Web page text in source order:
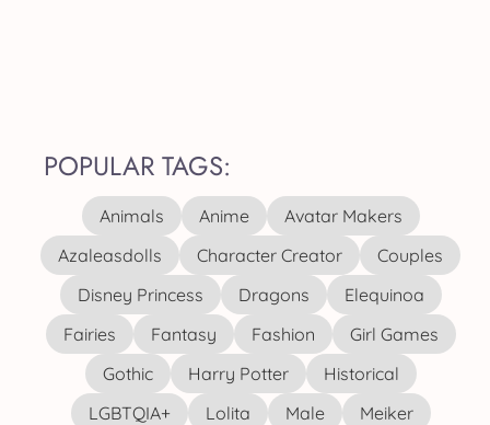
POPULAR TAGS:
Animals Anime
Avatar Makers
Azaleasdolls
Character Creator
Couples
Disney Princess
Dragons
Elequinoa
Fairies
Fantasy Fashion
Girl Games
Gothic
Harry Potter
Historical
LGBTQIA+
Lolita Male
Meiker